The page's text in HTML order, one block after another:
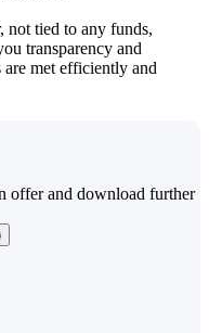
not tied to any funds,
transparency and
met efficiently and
offer and download further